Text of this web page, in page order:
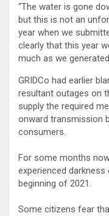
“The water is gone
but this is not an
year when we
clearly that this year
much as we generated
GRIDCo had earlier
resultant outages on
supply the required
onward transmission
consumers.
For some months
experienced
beginning of 2021.
Some citizens fear